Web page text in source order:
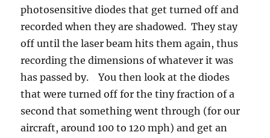
photosensitive diodes that get turned off and
recorded when they are shadowed. They stay
off until the laser beam hits them again, thus
recording the dimensions of whatever it was
has passed by. You then look at the diodes
that were turned off for the tiny fraction of a
second that something went through (for our
aircraft, around 100 to 120 mph) and get an